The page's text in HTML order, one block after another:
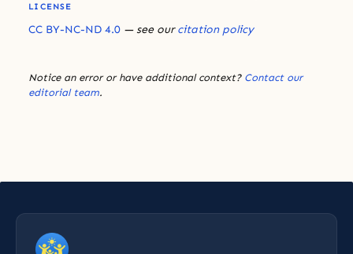
LICENSE
CC BY-NC-ND 4.0 — see ourcitation policy
Notice an error or have additional context? Contact our
editorial team.